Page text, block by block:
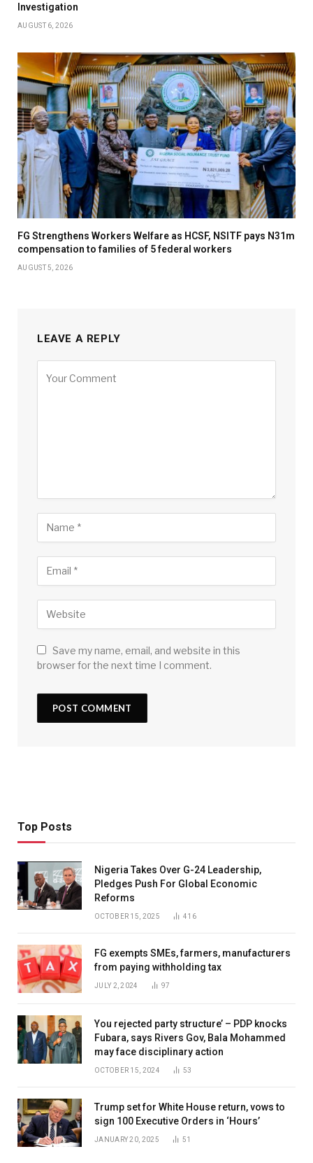
Investigation
AUGUST 6, 2026
FG Strengthens Workers Welfare as HCSF, NSITF pays N31m
compensation to families of 5 federal workers
AUGUST 5, 2026
LEAVE A REPLY
Save my name, email, and website in this
browser for the next time I comment.
Top Posts
Nigeria Takes Over G-24 Leadership,
Pledges Push For Global Economic
Reforms
OCTOBER 15, 2025 416
FG exempts SMEs, farmers, manufacturers
from paying withholding tax
JULY 2, 2024 97
You rejected party structure’ – PDP knocks
Fubara, says Rivers Gov, Bala Mohammed
may face disciplinary action
OCTOBER 15, 2024 53
Trump set for White House return, vows to
sign 100 Executive Orders in ‘Hours’
JANUARY 20, 2025 51